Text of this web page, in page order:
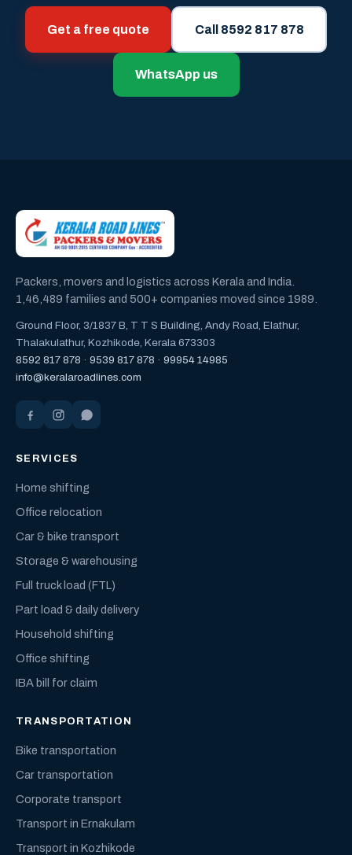
Get a free quote Call 8592 817 878
WhatsApp us
Packers, movers and logistics across Kerala and India.
1,46,489 families and 500+ companies moved since 1989.
Ground Floor, 3/1837 B, T T S Building, Andy Road, Elathur,
Thalakulathur, Kozhikode, Kerala 673303
8592 817 878 · 9539 817 878 · 99954 14985
info@keralaroadlines.com
SERVICES
Home shifting
Office relocation
Car & bike transport
Storage & warehousing
Full truck load (FTL)
Part load & daily delivery
Household shifting
Office shifting
IBA bill for claim
TRANSPORTATION
Bike transportation
Car transportation
Corporate transport
Transport in Ernakulam
Transport in Kozhikode